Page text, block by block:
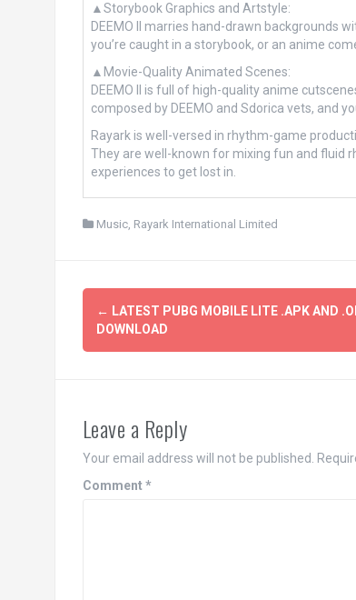
▲Storybook Graphics and Artstyle:
DEEMO II marries hand-drawn backgrounds
you’re caught in a storybook, or an anime
▲Movie-Quality Animated Scenes:
DEEMO II is full of high-quality anime
composed by DEEMO and Sdorica vets, and
Rayark is well-versed in rhythm-game
They are well-known for mixing fun and fluid
experiences to get lost in.
Music, Rayark International Limited
Post
navigation
← LATEST PUBG MOBILE LITE .APK AND
DOWNLOAD
Leave a Reply
Your email address will not be published.
Comment*